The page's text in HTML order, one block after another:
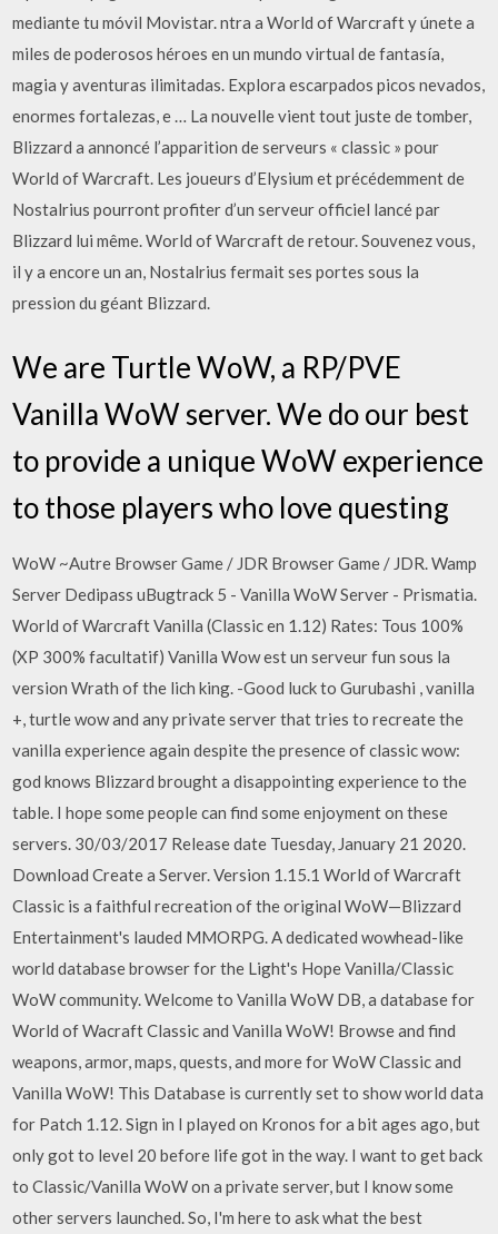
mediante tu móvil Movistar. ntra a World of Warcraft y únete a
miles de poderosos héroes en un mundo virtual de fantasía,
magia y aventuras ilimitadas. Explora escarpados picos nevados,
enormes fortalezas, e … La nouvelle vient tout juste de tomber,
Blizzard a annoncé l’apparition de serveurs « classic » pour
World of Warcraft. Les joueurs d’Elysium et précédemment de
Nostalrius pourront profiter d’un serveur officiel lancé par
Blizzard lui même. World of Warcraft de retour. Souvenez vous,
il y a encore un an, Nostalrius fermait ses portes sous la
pression du géant Blizzard.
We are Turtle WoW, a RP/PVE
Vanilla WoW server. We do our best
to provide a unique WoW experience
to those players who love questing
WoW ~Autre Browser Game / JDR Browser Game / JDR. Wamp
Server Dedipass uBugtrack 5 - Vanilla WoW Server - Prismatia.
World of Warcraft Vanilla (Classic en 1.12) Rates: Tous 100%
(XP 300% facultatif) Vanilla Wow est un serveur fun sous la
version Wrath of the lich king. -Good luck to Gurubashi , vanilla
+, turtle wow and any private server that tries to recreate the
vanilla experience again despite the presence of classic wow:
god knows Blizzard brought a disappointing experience to the
table. I hope some people can find some enjoyment on these
servers. 30/03/2017 Release date Tuesday, January 21 2020.
Download Create a Server. Version 1.15.1 World of Warcraft
Classic is a faithful recreation of the original WoW—Blizzard
Entertainment's lauded MMORPG. A dedicated wowhead-like
world database browser for the Light's Hope Vanilla/Classic
WoW community. Welcome to Vanilla WoW DB, a database for
World of Wacraft Classic and Vanilla WoW! Browse and find
weapons, armor, maps, quests, and more for WoW Classic and
Vanilla WoW! This Database is currently set to show world data
for Patch 1.12. Sign in I played on Kronos for a bit ages ago, but
only got to level 20 before life got in the way. I want to get back
to Classic/Vanilla WoW on a private server, but I know some
other servers launched. So, I'm here to ask what the best